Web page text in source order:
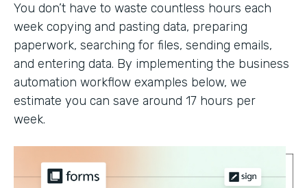
You don’t have to waste countless hours each
week copying and pasting data, preparing
paperwork, searching for files, sending emails,
and entering data. By implementing the business
automation workflow examples below, we
estimate you can save around 17 hours per
week.